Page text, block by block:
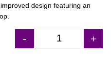
design featuring an
- +